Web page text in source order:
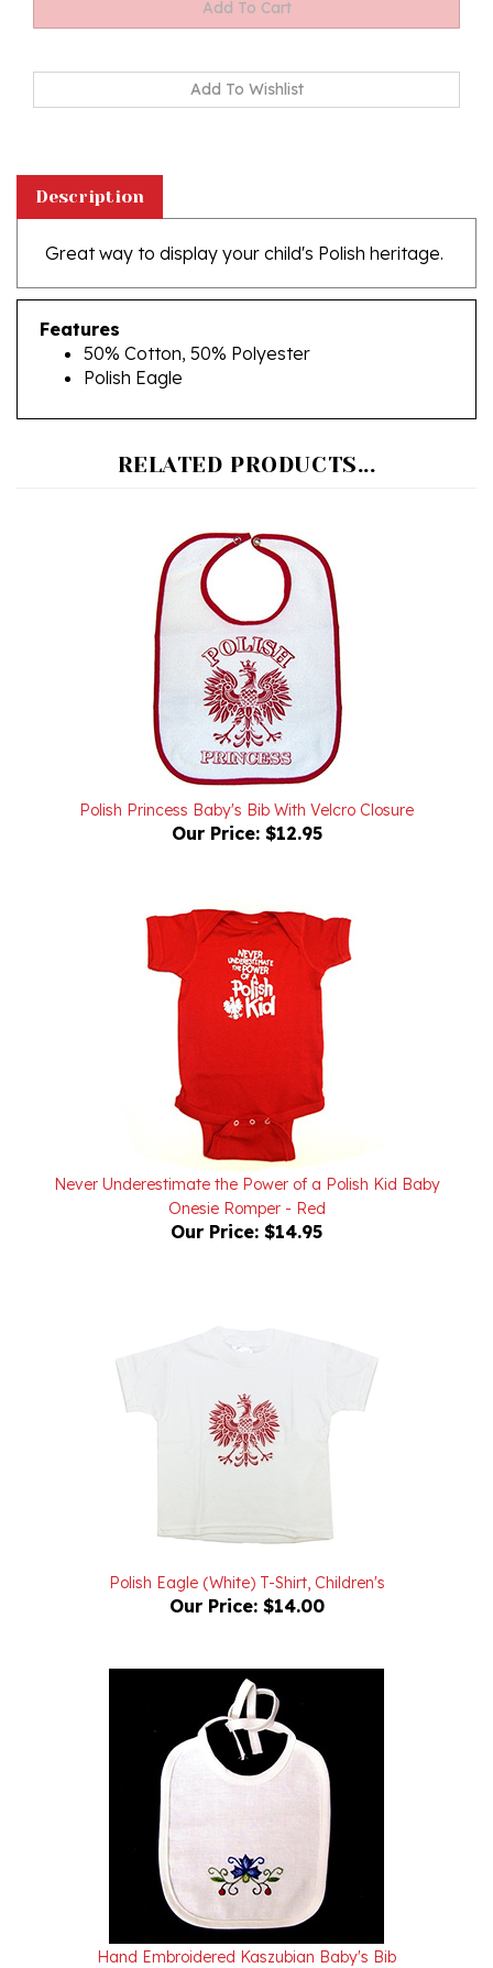
Great way to display your child's Polish heritage.
Features
50% Cotton, 50% Polyester
Polish Eagle
Polish Princess Baby's Bib With Velcro Closure
Our Price:$12.95
Never Underestimate the Power of a Polish Kid Baby
Onesie Romper - Red
Our Price:$14.95
Polish Eagle (White) T-Shirt, Children's
Our Price: $14.00
Hand Embroidered Kaszubian Baby's Bib
Our Price:$42.00